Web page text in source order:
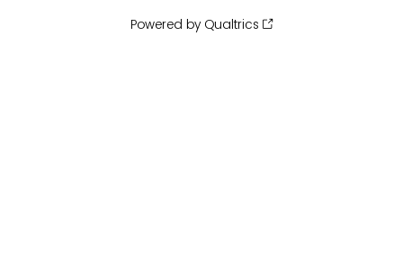
Powered by Qualtrics